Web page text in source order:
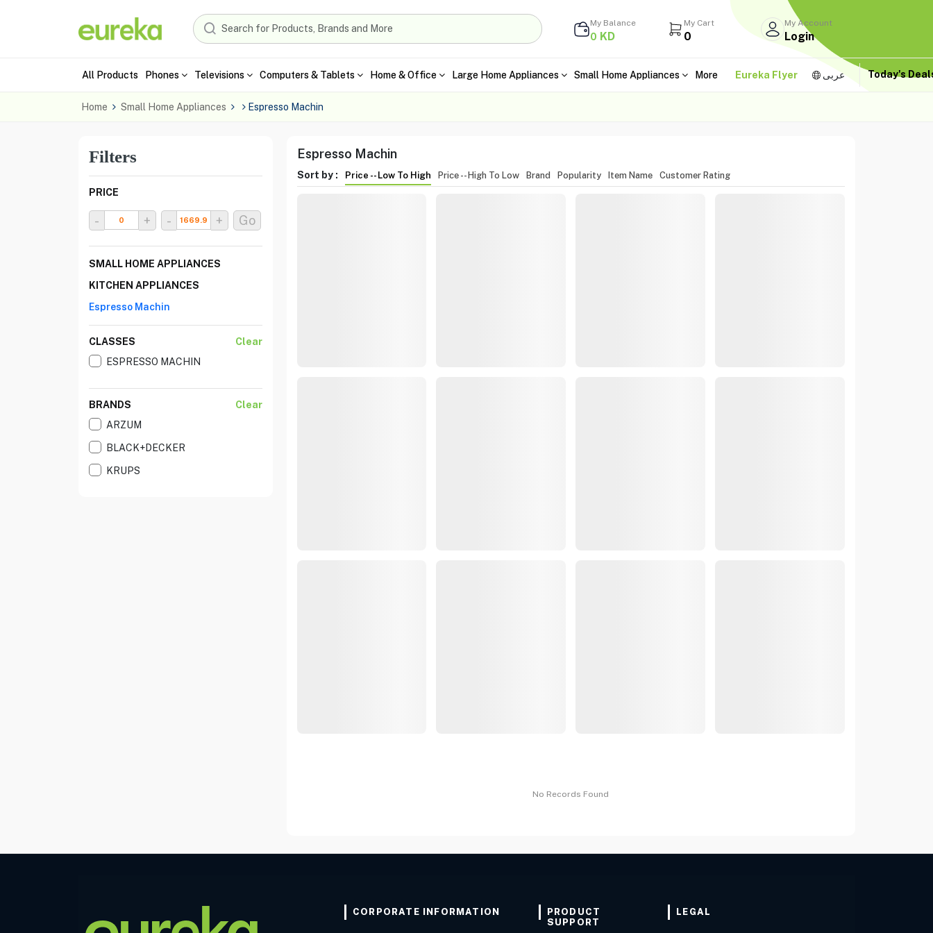
My Balance
0 KD
My Cart
0
My Account
Login
All Products Phones Televisions Computers & Tablets Home & Office Large Home Appliances Small Home Appliances More Eureka Flyer عربى Today's
Home Small Home Appliances Espresso Machin
Filters
PRICE
- + - + Go
SMALL HOME APPLIANCES
KITCHEN APPLIANCES
Espresso Machin
CLASSES
Clear
ESPRESSO MACHIN
BRANDS
Clear
ARZUM
BLACK+DECKER
KRUPS
Espresso Machin
Sort by : Price -- Low To High Price -- High To Low Brand Popularity Item Name Customer Rating
No Records Found
CORPORATE INFORMATION
PRODUCT
SUPPORT
LEGAL